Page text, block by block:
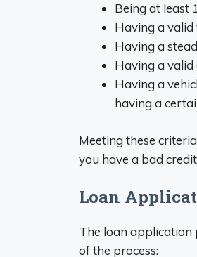
Being at least
Having a valid
Having a
Having a
Having a
having a
Meeting these
you have a bad
Loan
The loan application
of the process: